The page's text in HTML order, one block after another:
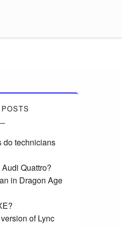
do technicians
Quattro?
in Dragon Age
of Lync